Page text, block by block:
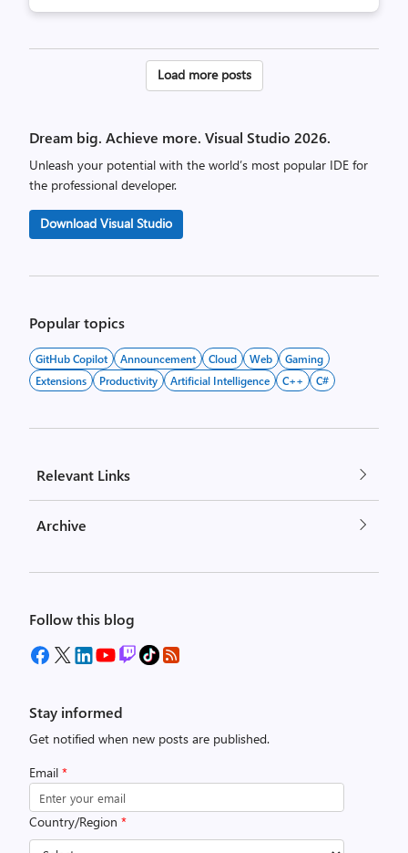
Posts
Load more posts
Dream big. Achieve more. Visual Studio 2026.
Unleash your potential with the world’s most popular IDE for
the professional developer.
Download Visual Studio
Popular topics
GitHub Copilot Announcement Cloud Web
Gaming
Extensions
Productivity Artificial Intelligence C++ C#
Relevant Links
Archive
Follow this blog
Stay informed
Get notified when new posts are published.
Email *
Country/Region *